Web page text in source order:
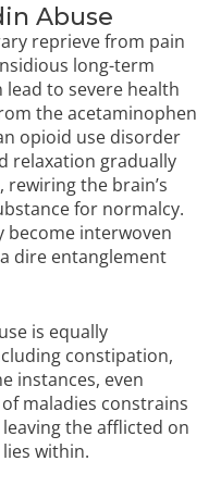
Abuse
reprieve from pain
long-term
lead to severe health
the acetaminophen
opioid use disorder
relaxation gradually
the brain’s
for normalcy.
become interwoven
dire entanglement
is equally
constipation,
instances, even
maladies constrains
the afflicted on
within.